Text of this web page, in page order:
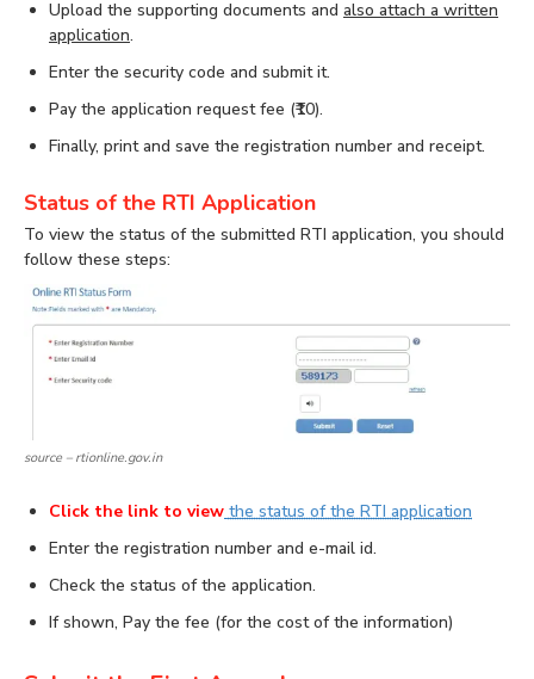
Upload the supporting documents and also attach a written
application.
Enter the security code and submit it.
Pay the application request fee (₹10).
Finally, print and save the registration number and receipt.
Status of the RTI Application
To view the status of the submitted RTI application, you should
follow these steps:
source – rtionline.gov.in
Click the link to view the status of the RTI application
Enter the registration number and e-mail id.
Check the status of the application.
If shown, Pay the fee (for the cost of the information)